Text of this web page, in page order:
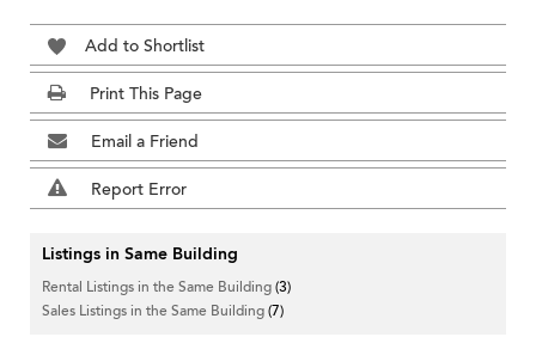
Add to Shortlist
Print This Page
Email a Friend
Report Error
Listings in Same Building
Rental Listings in the Same Building(3)
Sales Listings in the Same Building(7)